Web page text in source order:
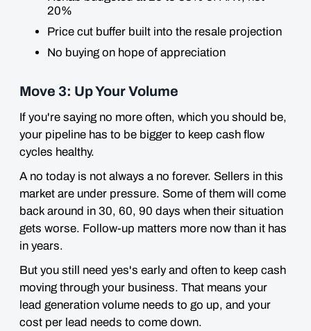
20%
Price cut buffer built into the resale projection
No buying on hope of appreciation
Move 3: Up Your Volume
If you're saying no more often, which you should be,
your pipeline has to be bigger to keep cash flow
cycles healthy.
A no today is not always a no forever. Sellers in this
market are under pressure. Some of them will come
back around in 30, 60, 90 days when their situation
gets worse. Follow-up matters more now than it has
in years.
But you still need yes's early and often to keep cash
moving through your business. That means your
lead generation volume needs to go up, and your
cost per lead needs to come down.